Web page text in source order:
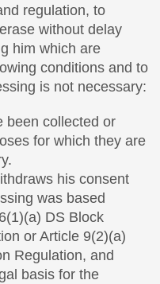
regulation, to
without delay
him which are
conditions and to
is not necessary:
been collected or
for which they are
his consent
was based
DS Block
or Article 9(2)(a)
Regulation, and
basis for the